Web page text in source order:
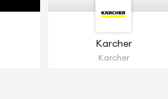
Karcher
Karcher